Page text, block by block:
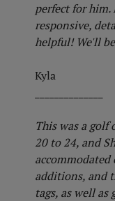
perfect for him.
responsive,
helpful! We'll
Kyla
This was a
20 to 24, and
additions, and
tags, as well